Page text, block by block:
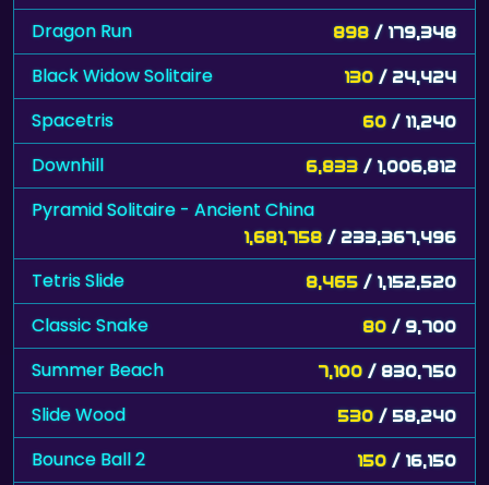
Dragon Run 898 / 179,348
Black Widow Solitaire 130 / 24,424
Spacetris 60 / 11,240
Downhill 6,833 / 1,006,812
Pyramid Solitaire - Ancient China
1,681,758 / 233,367,496
Tetris Slide 8,465 / 1,152,520
Classic Snake 80 / 9,700
Summer Beach 7,100 / 830,750
Slide Wood 530 / 58,240
Bounce Ball 2 150 / 16,150